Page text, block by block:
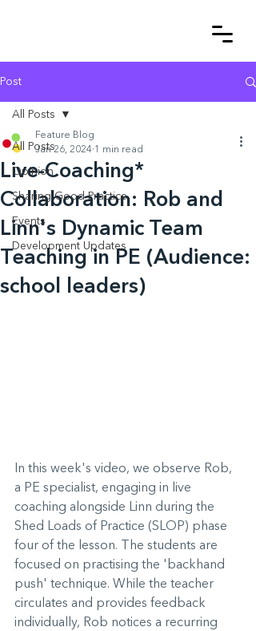
Post
All Posts
Opinion
Sharing Good Practice
Events
Development Updates
All Posts
Live-Coaching*
Collaboration: Rob and
Linn's Dynamic Team
Teaching in PE (Audience:
school leaders)
Feature Blog
Jan 26, 2024 1 min read
In this week's video, we observe Rob,
a PE specialist, engaging in live
coaching alongside Linn during the
Shed Loads of Practice (SLOP) phase
four of the lesson. The students are
focused on practising the 'backhand
push' technique. While the teacher
circulates and provides feedback
individually, Rob notices a recurring